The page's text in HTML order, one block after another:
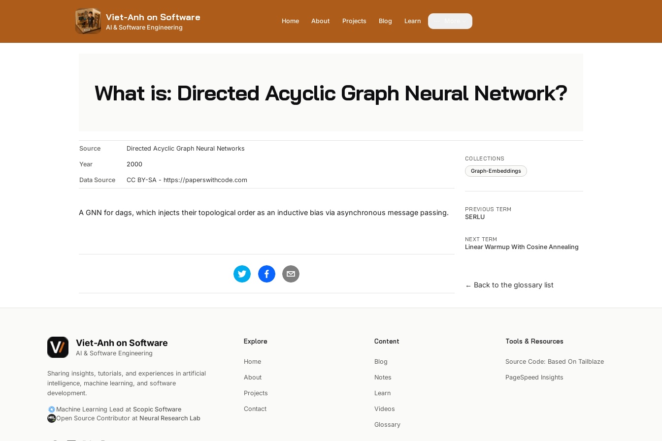
Viet-Anh on Software
AI & Software Engineering
Home About Projects Blog Learn
What is: Directed Acyclic Graph Neural Network?
Source Directed Acyclic Graph Neural Networks
Year 2000
Data Source CC BY-SA - https://paperswithcode.com
A GNN for dags, which injects their topological order as an inductive bias via asynchronous message passing.
COLLECTIONS
Graph-Embeddings
PREVIOUS TERM
SERLU
NEXT TERM
Linear Warmup With Cosine Annealing
← Back to the glossary list
Viet-Anh on Software
AI & Software Engineering
Sharing insights, tutorials, and experiences in artificial
intelligence, machine learning, and software
development.
Machine Learning Lead at Scopic Software
Open Source Contributor at Neural Research Lab
Explore
Home
About
Projects
Contact
Content
Blog
Notes
Learn
Videos
Glossary
Tools & Resources
Source Code: Based On Tailblaze
PageSpeed Insights